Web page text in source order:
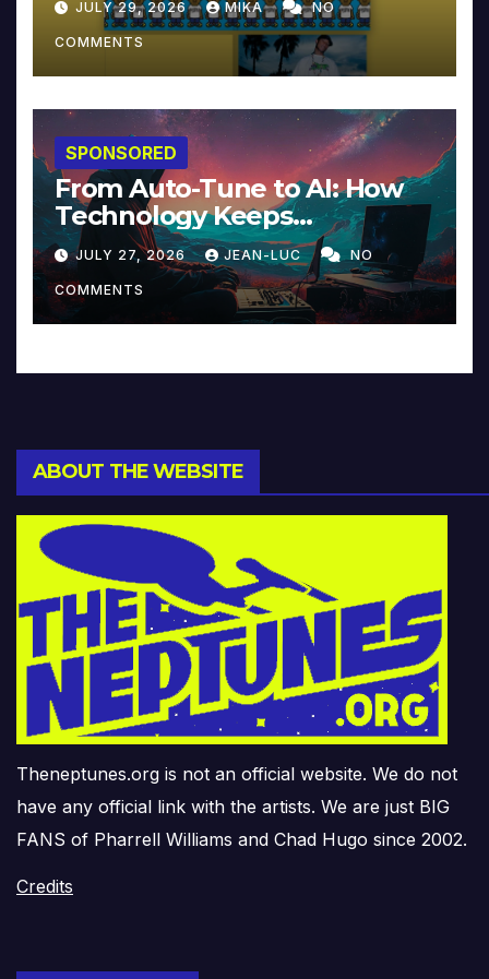
JULY 29, 2026 MIKA NO
COMMENTS
SPONSORED
From Auto-Tune to AI: How
Technology Keeps
Reinventing Intimacy in
Music and Beyond
JULY 27, 2026 JEAN-LUC NO
COMMENTS
ABOUT THE WEBSITE
Theneptunes.org is not an official website. We do not
have any official link with the artists. We are just BIG
FANS of Pharrell Williams and Chad Hugo since 2002.
Credits